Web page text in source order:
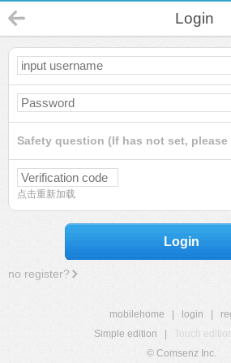
Login
Safety question (If has not set, please
点击重新加载
Login
no register?
mobilehome login
Simple edition
Touch
© Comsenz Inc.